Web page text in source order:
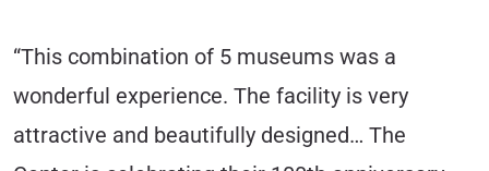
“This combination of 5 museums was a
wonderful experience. The facility is very
attractive and beautifully designed… The